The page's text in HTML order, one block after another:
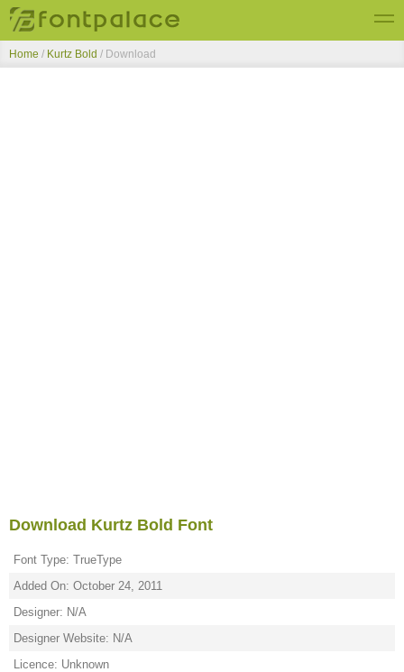
Top Fonts
Home / Kurtz Bold / Download
Download Kurtz Bold Font
Font Type: TrueType
Added On: October 24, 2011
Designer: N/A
Designer Website: N/A
Licence: Unknown